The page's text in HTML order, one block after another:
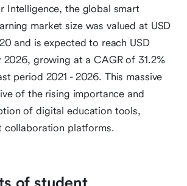
Intelligence, the global smart
market size was valued at USD
and is expected to reach USD
2026, growing at a CAGR of 31.2%
period 2021 - 2026. This massive
of the rising importance and
of digital education tools,
collaboration platforms.